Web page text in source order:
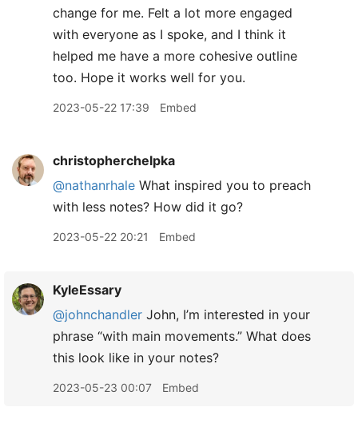
change for me. Felt a lot more engaged
with everyone as I spoke, and I think it
helped me have a more cohesive outline
too. Hope it works well for you.
2023-05-22 17:39 Embed
christopherchelpka
@nathanrhale What inspired you to preach
with less notes? How did it go?
2023-05-22 20:21 Embed
KyleEssary
@johnchandler John, I’m interested in your
phrase “with main movements.” What does
this look like in your notes?
2023-05-23 00:07 Embed